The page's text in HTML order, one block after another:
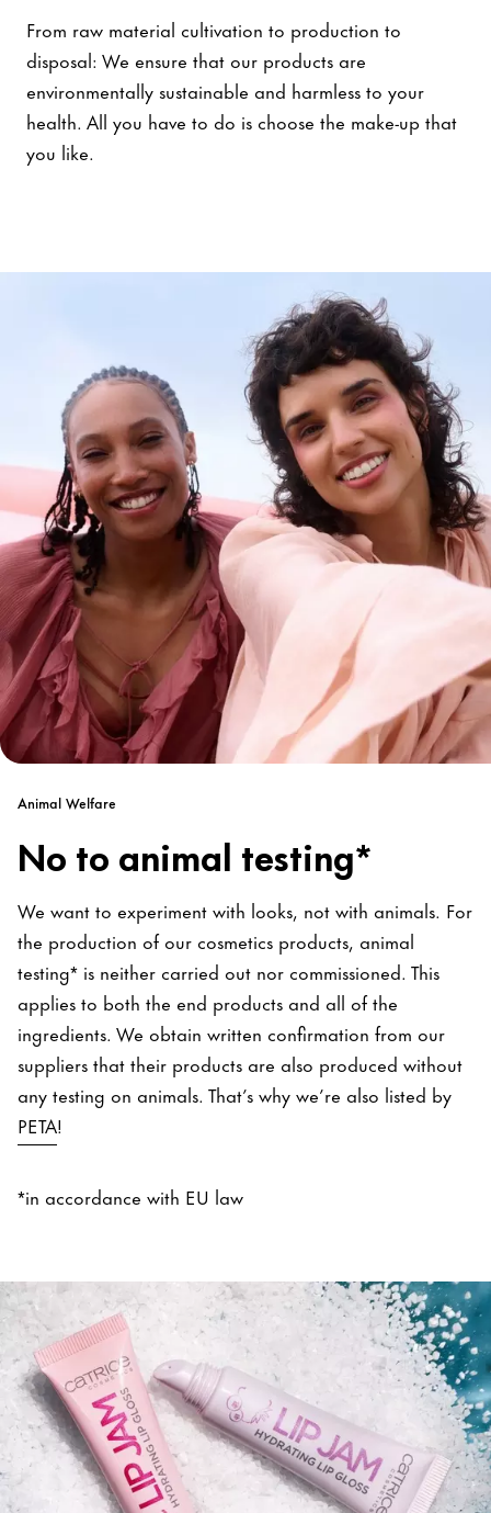
From raw material cultivation to production to
disposal: We ensure that our products are
environmentally sustainable and harmless to your
health. All you have to do is choose the make-up that
you like.
Animal Welfare
No to animal testing*
We want to experiment with looks, not with animals. For
the production of our cosmetics products, animal
testing* is neither carried out nor commissioned. This
applies to both the end products and all of the
ingredients. We obtain written confirmation from our
suppliers that their products are also produced without
any testing on animals. That’s why we’re also listed by
PETA!
*in accordance with EU law